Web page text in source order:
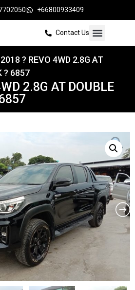
+66800933409
Contact Us
? REVO 4WD 2.8G AT
? 6857
2.8G AT DOUBLE